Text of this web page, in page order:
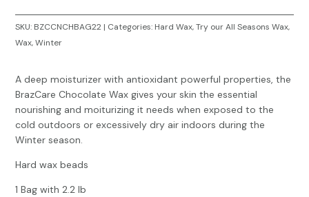
SKU: BZCCNCHBAG22 Categories: Hard Wax,Try our All Seasons Wax,
Wax,Winter
A deep moisturizer with antioxidant powerful properties, the
BrazCare Chocolate Wax gives your skin the essential
nourishing and moiturizing it needs when exposed to the
cold outdoors or excessively dry air indoors during the
Winter season.
Hard wax beads
1 Bag with 2.2 lb